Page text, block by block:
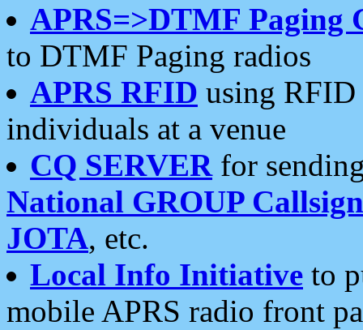
APRS=>DTMF Paging
to DTMF Paging radios
APRS RFID using RFID
individuals at a venue
CQ SERVERfor
National GROUP
JOTA, etc.
Local Info Initiative to
mobile APRS radio front